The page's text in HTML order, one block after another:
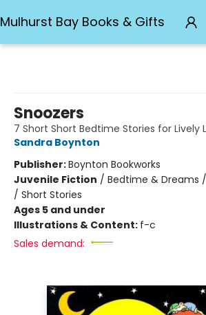
Mulhurst Bay Books & Gifts
Snoozers
7 Short Short Bedtime Stories for Lively
Sandra Boynton
Publisher:Boynton Bookworks
Juvenile Fiction / Bedtime & Dreams
/ Short Stories
Ages 5 and under
Illustrations & Content: f-c
Sales demand: